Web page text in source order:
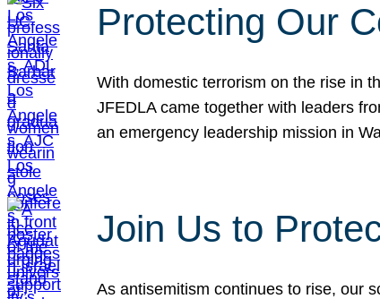
Protecting Our
With domestic terrorism on the rise in
JFEDLA came together with leaders
an emergency leadership mission in
Join Us to
As antisemitism continues to rise, our